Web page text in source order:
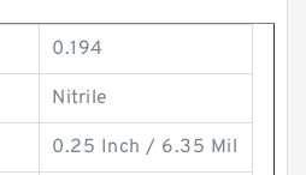
0.194
Nitrile
0.25 Inch / 6.35 Mil